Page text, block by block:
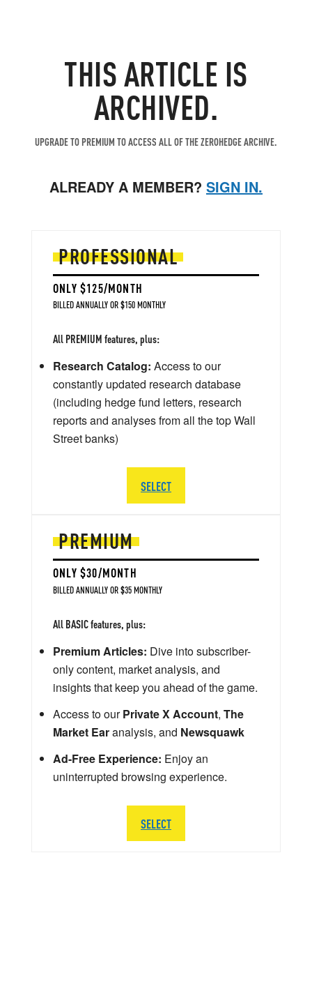
THIS ARTICLE IS
ARCHIVED.
UPGRADE TO PREMIUM TO ACCESS ALL OF THE ZEROHEDGE ARCHIVE.
ALREADY A MEMBER? SIGN IN.
PREMIUM
ONLY $30/MONTH
BILLED ANNUALLY OR $35 MONTHLY
All BASIC features, plus:
Premium Articles: Dive into subscriber-
only content, market analysis, and
insights that keep you ahead of the game.
Access to ourPrivate X Account, The
Market Earanalysis, and Newsquawk
Ad-Free Experience: Enjoy an
uninterrupted browsing experience.
SELECT
PROFESSIONAL
ONLY $125/MONTH
BILLED ANNUALLY OR $150 MONTHLY
All PREMIUM features, plus:
Research Catalog: Access to our
constantly updated research database
(including hedge fund letters, research
reports and analyses from all the top Wall
Street banks)
SELECT